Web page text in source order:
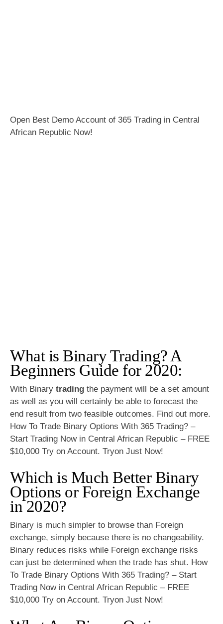
Open Best Demo Account of 365 Trading in Central
African Republic Now!
What is Binary Trading? A
Beginners Guide for 2020:
With Binary trading the payment will be a set amount
as well as you will certainly be able to forecast the
end result from two feasible outcomes. Find out more.
How To Trade Binary Options With 365 Trading? –
Start Trading Now in Central African Republic – FREE
$10,000 Try on Account. Tryon Just Now!
Which is Much Better Binary
Options or Foreign Exchange
in 2020?
Binary is much simpler to browse than Foreign
exchange, simply because there is no changeability.
Binary reduces risks while Foreign exchange risks
can just be determined when the trade has shut. How
To Trade Binary Options With 365 Trading? – Start
Trading Now in Central African Republic – FREE
$10,000 Try on Account. Tryon Just Now!